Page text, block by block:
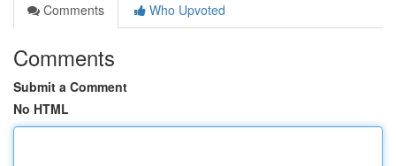
Comments
Who Upvoted
Comments
Submit a Comment
No HTML